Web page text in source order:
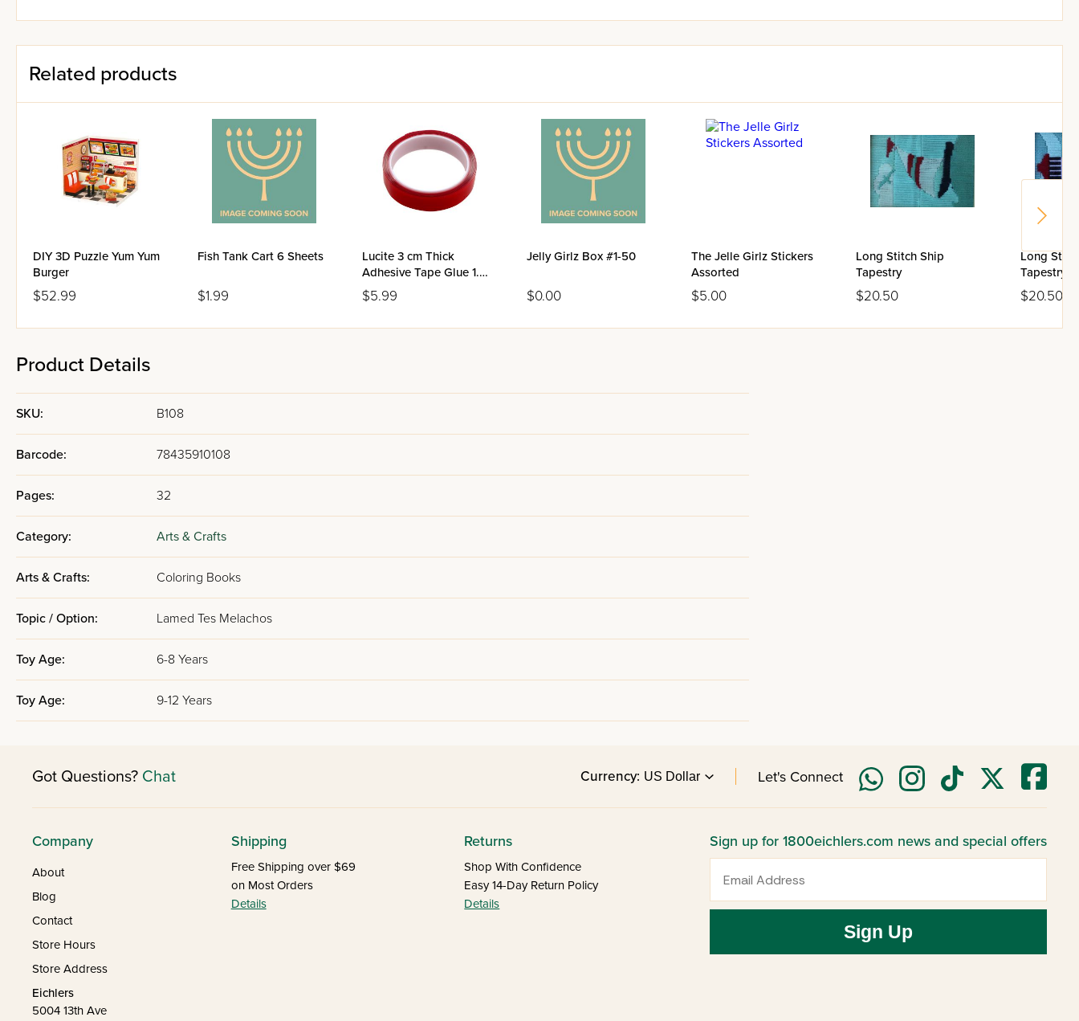
Related products
DIY 3D Puzzle Yum Yum
Burger
$52.99
Fish Tank Cart 6 Sheets
$1.99
Lucite 3 cm Thick
Adhesive Tape Glue 1.5
Meter Roll
$5.99
Jelly Girlz Box #1-50
$0.00
The Jelle Girlz Stickers
Assorted
$5.00
Long Stitch Ship
Tapestry
$20.50
Long
Tapestry
$20.50
Product Details
SKU: B108
Barcode: 78435910108
Pages: 32
Category: Arts & Crafts
Arts & Crafts: Coloring Books
Topic / Option: Lamed Tes Melachos
Toy Age: 6-8 Years
Toy Age: 9-12 Years
Got Questions? Chat Currency: Let's Connect
Company
About
Blog
Contact
Store Hours
Store Address
Eichlers
5004 13th Ave
Shipping
Free Shipping over $69
on Most Orders
Details
Returns
Shop With Confidence
Easy 14-Day Return Policy
Details
Sign up for 1800eichlers.com news and special offers
Sign Up